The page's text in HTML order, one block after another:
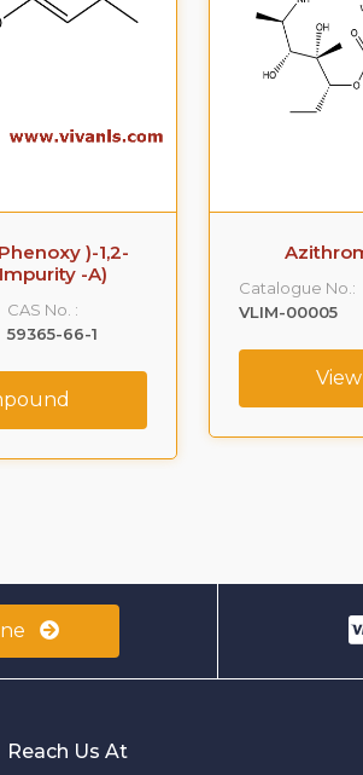
)-1,2-
-A)
CAS No. :
59365-66-1
Catalogue No.:
VLIM-00005
Reach Us At